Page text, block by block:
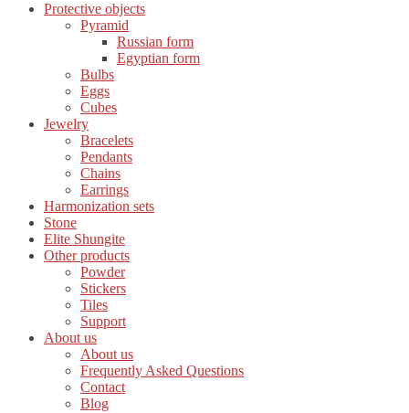
Protective objects
Pyramid
Russian form
Egyptian form
Bulbs
Eggs
Cubes
Jewelry
Bracelets
Pendants
Chains
Earrings
Harmonization sets
Stone
Elite Shungite
Other products
Powder
Stickers
Tiles
Support
About us
About us
Frequently Asked Questions
Contact
Blog